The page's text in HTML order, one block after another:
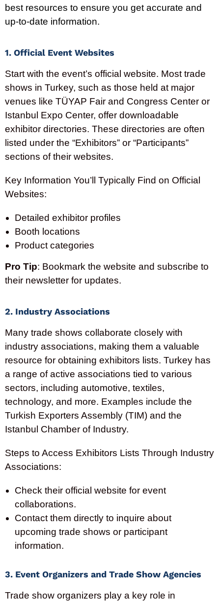
best resources to ensure you getaccurate and
up-to-date information.
1. Official Event Websites
Start with the event’s official website. Most trade
shows in Turkey, such as those held at major
venues like TÜYAP Fair and Congress Center or
Istanbul Expo Center, offer downloadable
exhibitor directories. These directories are often
listed under the “Exhibitors” or “Participants”
sections of their websites.
Key Information You’ll Typically Find on Official
Websites:
Detailed exhibitor profiles
Booth locations
Product categories
Pro Tip: Bookmark the website and subscribe to
their newsletter for updates.
2. Industry Associations
Many trade shows collaborate closely with
industry associations, making them a valuable
resource for obtaining exhibitors lists. Turkey has
a range of active associations tied to various
sectors, including automotive, textiles,
technology, and more. Examples include the
Turkish Exporters Assembly (TIM) and the
Istanbul Chamber of Industry.
Steps to Access Exhibitors Lists Through Industry
Associations:
Check their official website for event
collaborations.
Contact them directly to inquire about
upcoming trade shows or participant
information.
3. Event Organizers and Trade Show Agencies
Trade show organizers play a key role in